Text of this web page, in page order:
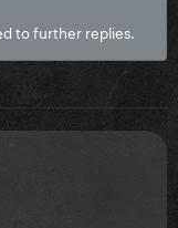
to further replies.